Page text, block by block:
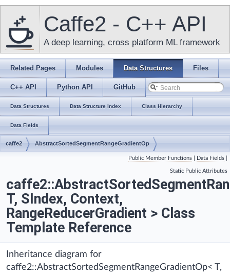
Caffe2 - C++ API
A deep learning, cross platform ML framework
Related Pages Modules Data Structures Files
C++ API Python API GitHub
Data Structures Data Structure Index Class Hierarchy
Data Fields
caffe2 AbstractSortedSegmentRangeGradientOp
Public Member Functions Data Fields
Static Public Attributes
T, SIndex, Context,
RangeReducerGradient > Class
Template Reference
Inheritance diagram for
caffe2::AbstractSortedSegmentRangeGradientOp< T,